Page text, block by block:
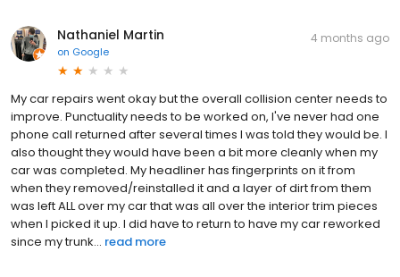
Nathaniel Martin
on Google
4 months ago
My car repairs went okay but the overall collision center needs to
improve. Punctuality needs to be worked on, l've never had one
phone call returned after several times I was told they would be. I
also thought they would have been a bit more cleanly when my
car was completed. My headliner has fingerprints on it from
when they removed/reinstalled it and a layer of dirt from them
was left ALL over my car that was all over the interior trim pieces
when I picked it up. I did have to return to have my car reworked
since my trunk... read more